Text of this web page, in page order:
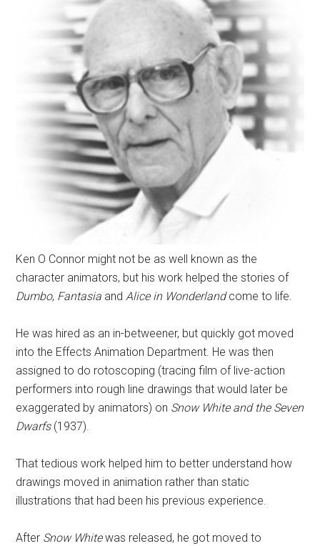
Ken O Connor might not be as well known as the
character animators, but his work helped the stories of
Dumbo, Fantasia andAlice in Wonderlandcome to life.
He was hired as an in-betweener, but quickly got moved
into the Effects Animation Department. He was then
assigned to do rotoscoping (tracing film of live-action
performers into rough line drawings that would later be
exaggerated by animators) on Snow White and the Seven
Dwarfs(1937).
That tedious work helped him to better understand how
drawings moved in animation rather than static
illustrations that had been his previous experience.
After Snow Whitewas released, he got moved to